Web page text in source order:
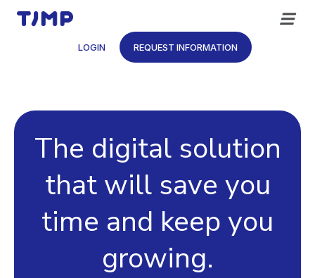
content
LOGIN REQUEST INFORMATION
The digital solution
that will save you
time and keep you
growing.